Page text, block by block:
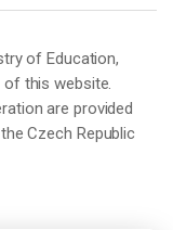
of Education,
this website.
are provided
Czech Republic